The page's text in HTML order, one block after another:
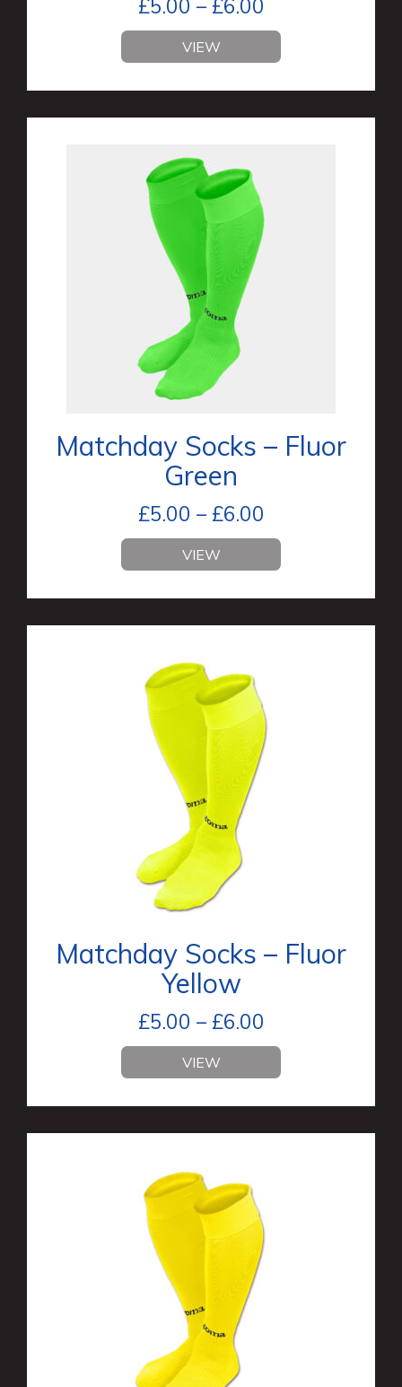
£5.00 – £6.00
VIEW
Matchday Socks – Fluor
Green
£5.00 – £6.00
VIEW
Matchday Socks – Fluor
Yellow
£5.00 – £6.00
VIEW